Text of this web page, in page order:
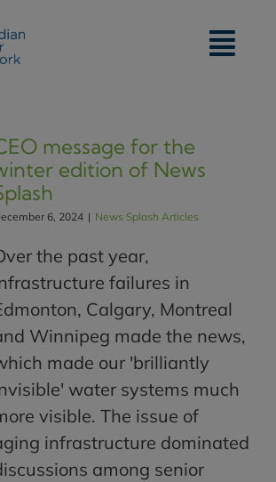
message for the
edition of News
6, 2024 | News Splash Articles
the past year,
failures in
Calgary, Montreal
Winnipeg made the news,
made our 'brilliantly
water systems much
visible. The issue of
infrastructure dominated
among senior